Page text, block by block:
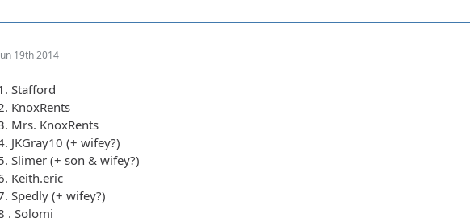
19th 2014
Stafford
KnoxRents
Mrs. KnoxRents
JKGray10 (+ wifey?)
Slimer (+ son & wifey?)
Keith.eric
Spedly (+ wifey?)
. Solomi